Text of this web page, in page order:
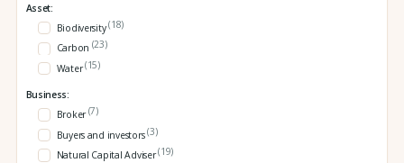
Asset:
Biodiversity(18)
Carbon (23)
Water(15)
Business:
Broker(7)
Buyers and investors(3)
Natural Capital Adviser(19)